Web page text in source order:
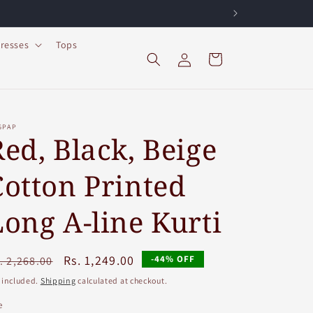
Tops
in
Cart
Black, Beige
Printed
A-line Kurti
2,268.00
Sale
price
Rs. 1,249.00 -44% OFF
included. Shipping calculated at checkout.